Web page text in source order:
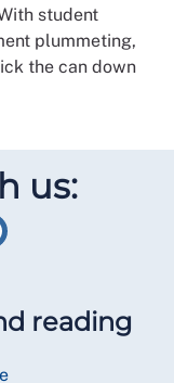
student
plummeting,
the can down
us:
reading